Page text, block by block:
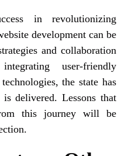
in revolutionizing
development can be
and collaboration
user-friendly
the state has
delivered. Lessons that
this journey will be